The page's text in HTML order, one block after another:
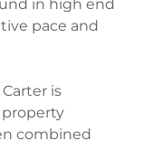
in high end
pace and
is
combined